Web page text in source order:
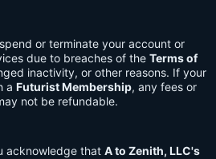
or terminate your account or
due to breaches of the Terms of
inactivity, or other reasons. If your
a Futurist Membership, any fees or
not be refundable.
acknowledge that A to Zenith, LLC's